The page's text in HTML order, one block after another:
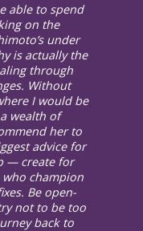
able to spend
on the
under
is actually the
through
Without
I would be
wealth of
her to
advice for
— create for
who champion
Be open-
not to be too
back to